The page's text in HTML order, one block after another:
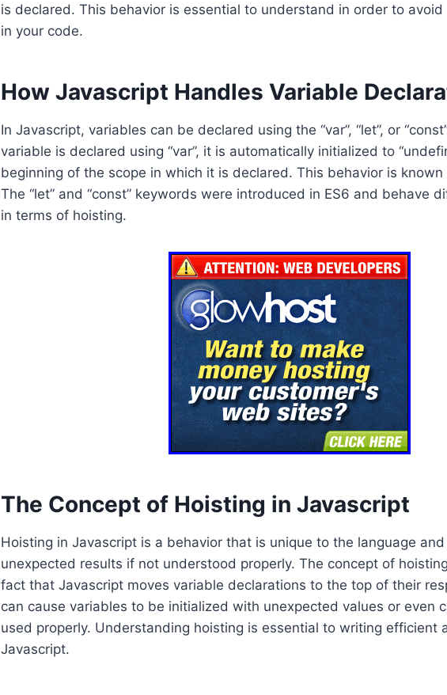
is declared. This behavior is essential to understand in order to
in your code.
How Javascript Handles Variable
In Javascript, variables can be declared using the “var”, “let”, or
variable is declared using “var”, it is automatically initialized to
beginning of the scope in which it is declared. This behavior is
The “let” and “const” keywords were introduced in ES6 and behave
in terms of hoisting.
The Concept of Hoisting in Javascript
Hoisting in Javascript is a behavior that is unique to the language
unexpected results if not understood properly. The concept of
fact that Javascript moves variable declarations to the top of their
can cause variables to be initialized with unexpected values or even
used properly. Understanding hoisting is essential to writing efficient
Javascript.